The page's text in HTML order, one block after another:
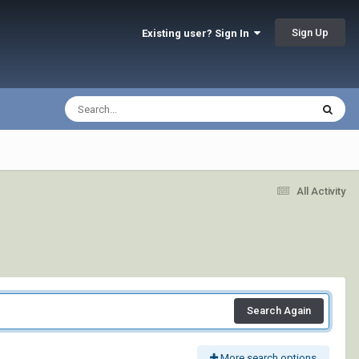
Existing user? Sign In Sign Up
All Activity
Search Again